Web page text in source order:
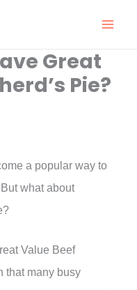
Great
Pie?
a popular way to
what about
Value Beef
that many busy